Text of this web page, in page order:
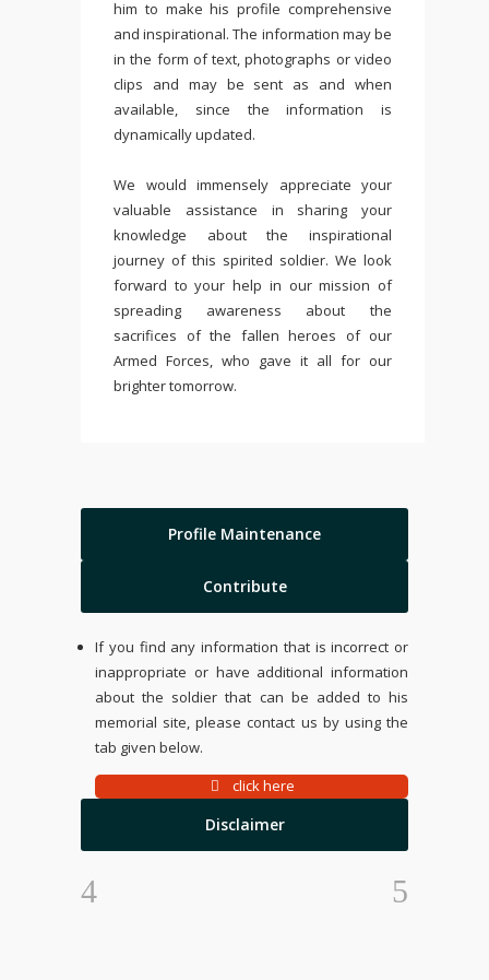
him to make his profile comprehensive
and inspirational. The information may be
in the form of text, photographs or video
clips and may be sent as and when
available, since the information is
dynamically updated.
We would immensely appreciate your
valuable assistance in sharing your
knowledge about the inspirational
journey of this spirited soldier. We look
forward to your help in our mission of
spreading awareness about the
sacrifices of the fallen heroes of our
Armed Forces, who gave it all for our
brighter tomorrow.
Profile Maintenance
Contribute
If you find any information that is incorrect or
inappropriate or have additional information
about the soldier that can be added to his
memorial site, please contact us by using the
tab given below.
click here
Disclaimer